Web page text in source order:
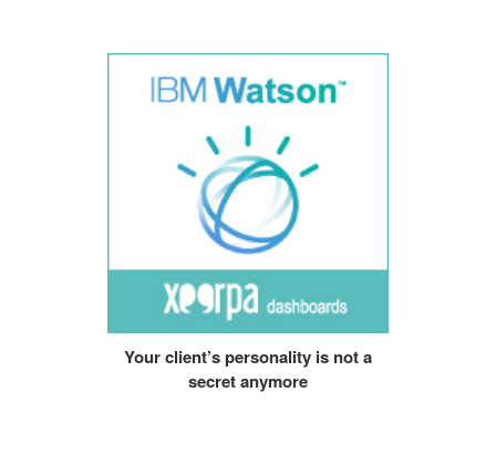
Your client’s personality is not a
secret anymore